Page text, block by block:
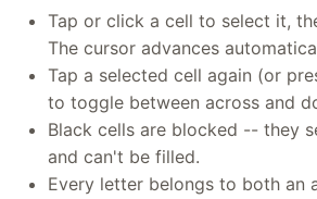
Tap or click a cell to select it,
The cursor advances
Tap a selected cell again (or
to toggle between across and
Black cells are blocked -- they
and can't be filled.
Every letter belongs to both an